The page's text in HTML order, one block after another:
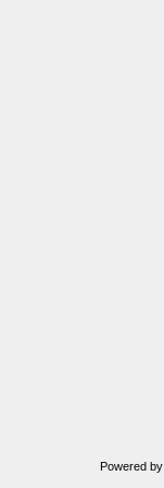
Powered by